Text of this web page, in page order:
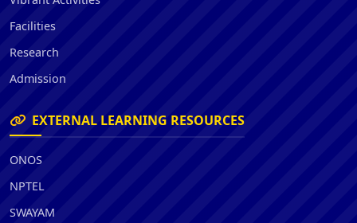
Facilities
Research
Admission
EXTERNAL LEARNING RESOURCES
ONOS
NPTEL
SWAYAM